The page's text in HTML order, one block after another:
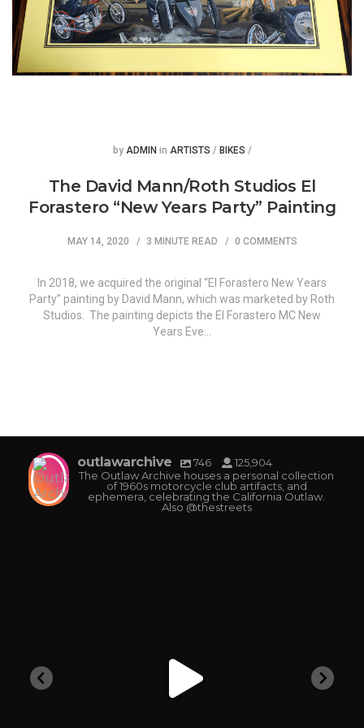
Posted
by ADMIN Posted
in ARTISTS / BIKES /
The David Mann/Roth Studios El
Forastero “New Years Party” Painting
MAY 14, 2020 3 MINUTE READ 0 COMMENTS
In 2018, we acquired the original “El Forastero New Years
Party” painting by David Mann, which was marketed by Roth
Studios. The painting depicts the El Forastero MC New
Years Eve…
outlawarchive 746
125,904
The Outlaw Archive houses a personal collection
of 1960s motorcycle club artifacts, and
ephemera, celebrating the California Outlaw.
Also @thestreets